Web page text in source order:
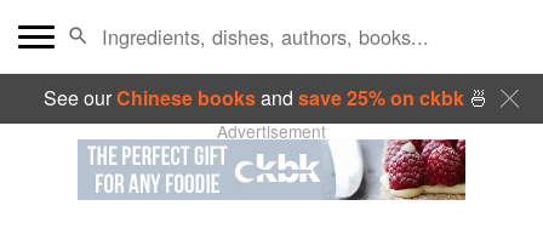
See ourChinese booksand save 25% on ckbk🍜
Advertisement